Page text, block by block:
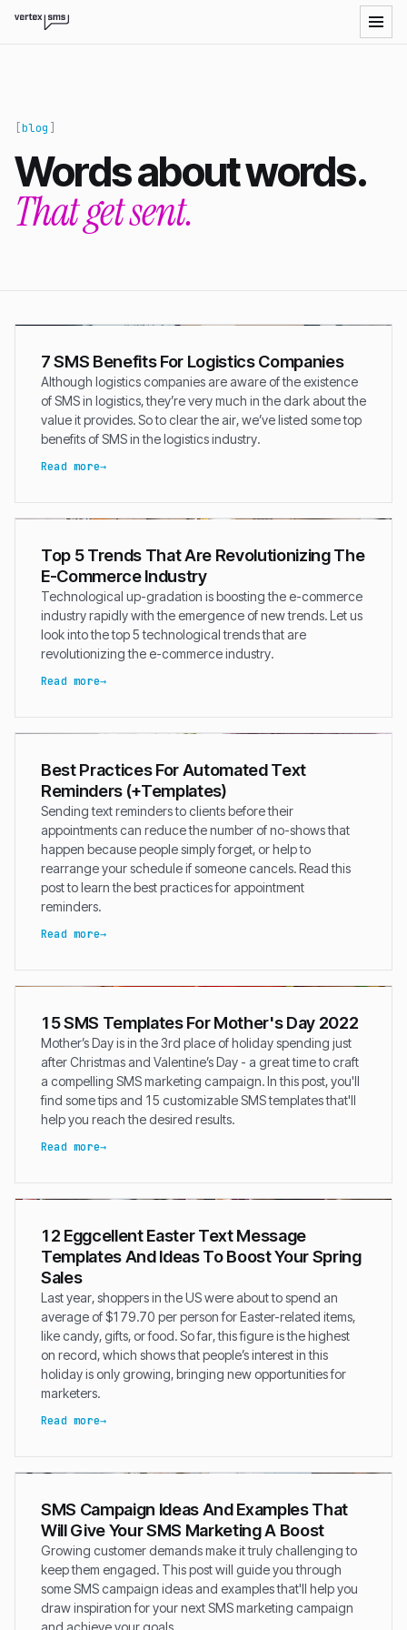
blog
Words about words.
That get sent.
7 SMS Benefits For Logistics Companies
Although logistics companies are aware of the existence
of SMS in logistics, they’re very much in the dark about the
value it provides. So to clear the air, we’ve listed some top
benefits of SMS in the logistics industry.
Read more
Top 5 Trends That Are Revolutionizing The
E-Commerce Industry
Technological up-gradation is boosting the e-commerce
industry rapidly with the emergence of new trends. Let us
look into the top 5 technological trends that are
revolutionizing the e-commerce industry.
Read more
Best Practices For Automated Text
Reminders (+Templates)
Sending text reminders to clients before their
appointments can reduce the number of no-shows that
happen because people simply forget, or help to
rearrange your schedule if someone cancels. Read this
post to learn the best practices for appointment
reminders.
Read more
15 SMS Templates For Mother's Day 2022
Mother’s Day is in the 3rd place of holiday spending just
after Christmas and Valentine’s Day - a great time to craft
a compelling SMS marketing campaign. In this post, you'll
find some tips and 15 customizable SMS templates that'll
help you reach the desired results.
Read more
12 Eggcellent Easter Text Message
Templates And Ideas To Boost Your Spring
Sales
Last year, shoppers in the US were about to spend an
average of $179.70 per person for Easter-related items,
like candy, gifts, or food. So far, this figure is the highest
on record, which shows that people’s interest in this
holiday is only growing, bringing new opportunities for
marketers.
Read more
SMS Campaign Ideas And Examples That
Will Give Your SMS Marketing A Boost
Growing customer demands make it truly challenging to
keep them engaged. This post will guide you through
some SMS campaign ideas and examples that'll help you
draw inspiration for your next SMS marketing campaign
and achieve your goals.